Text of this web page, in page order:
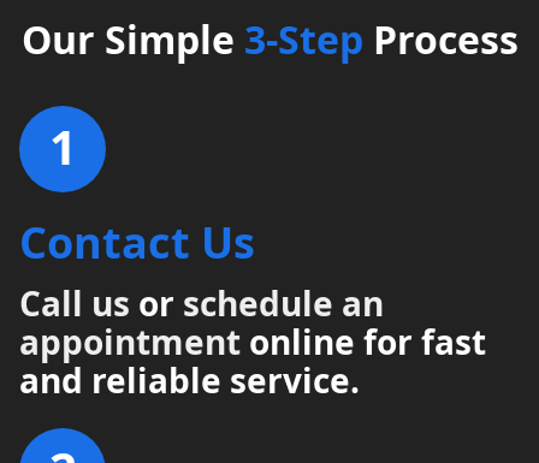
Our Simple 3-Step Process
1
Contact Us
Call us or schedule an
appointment online for fast
and reliable service.